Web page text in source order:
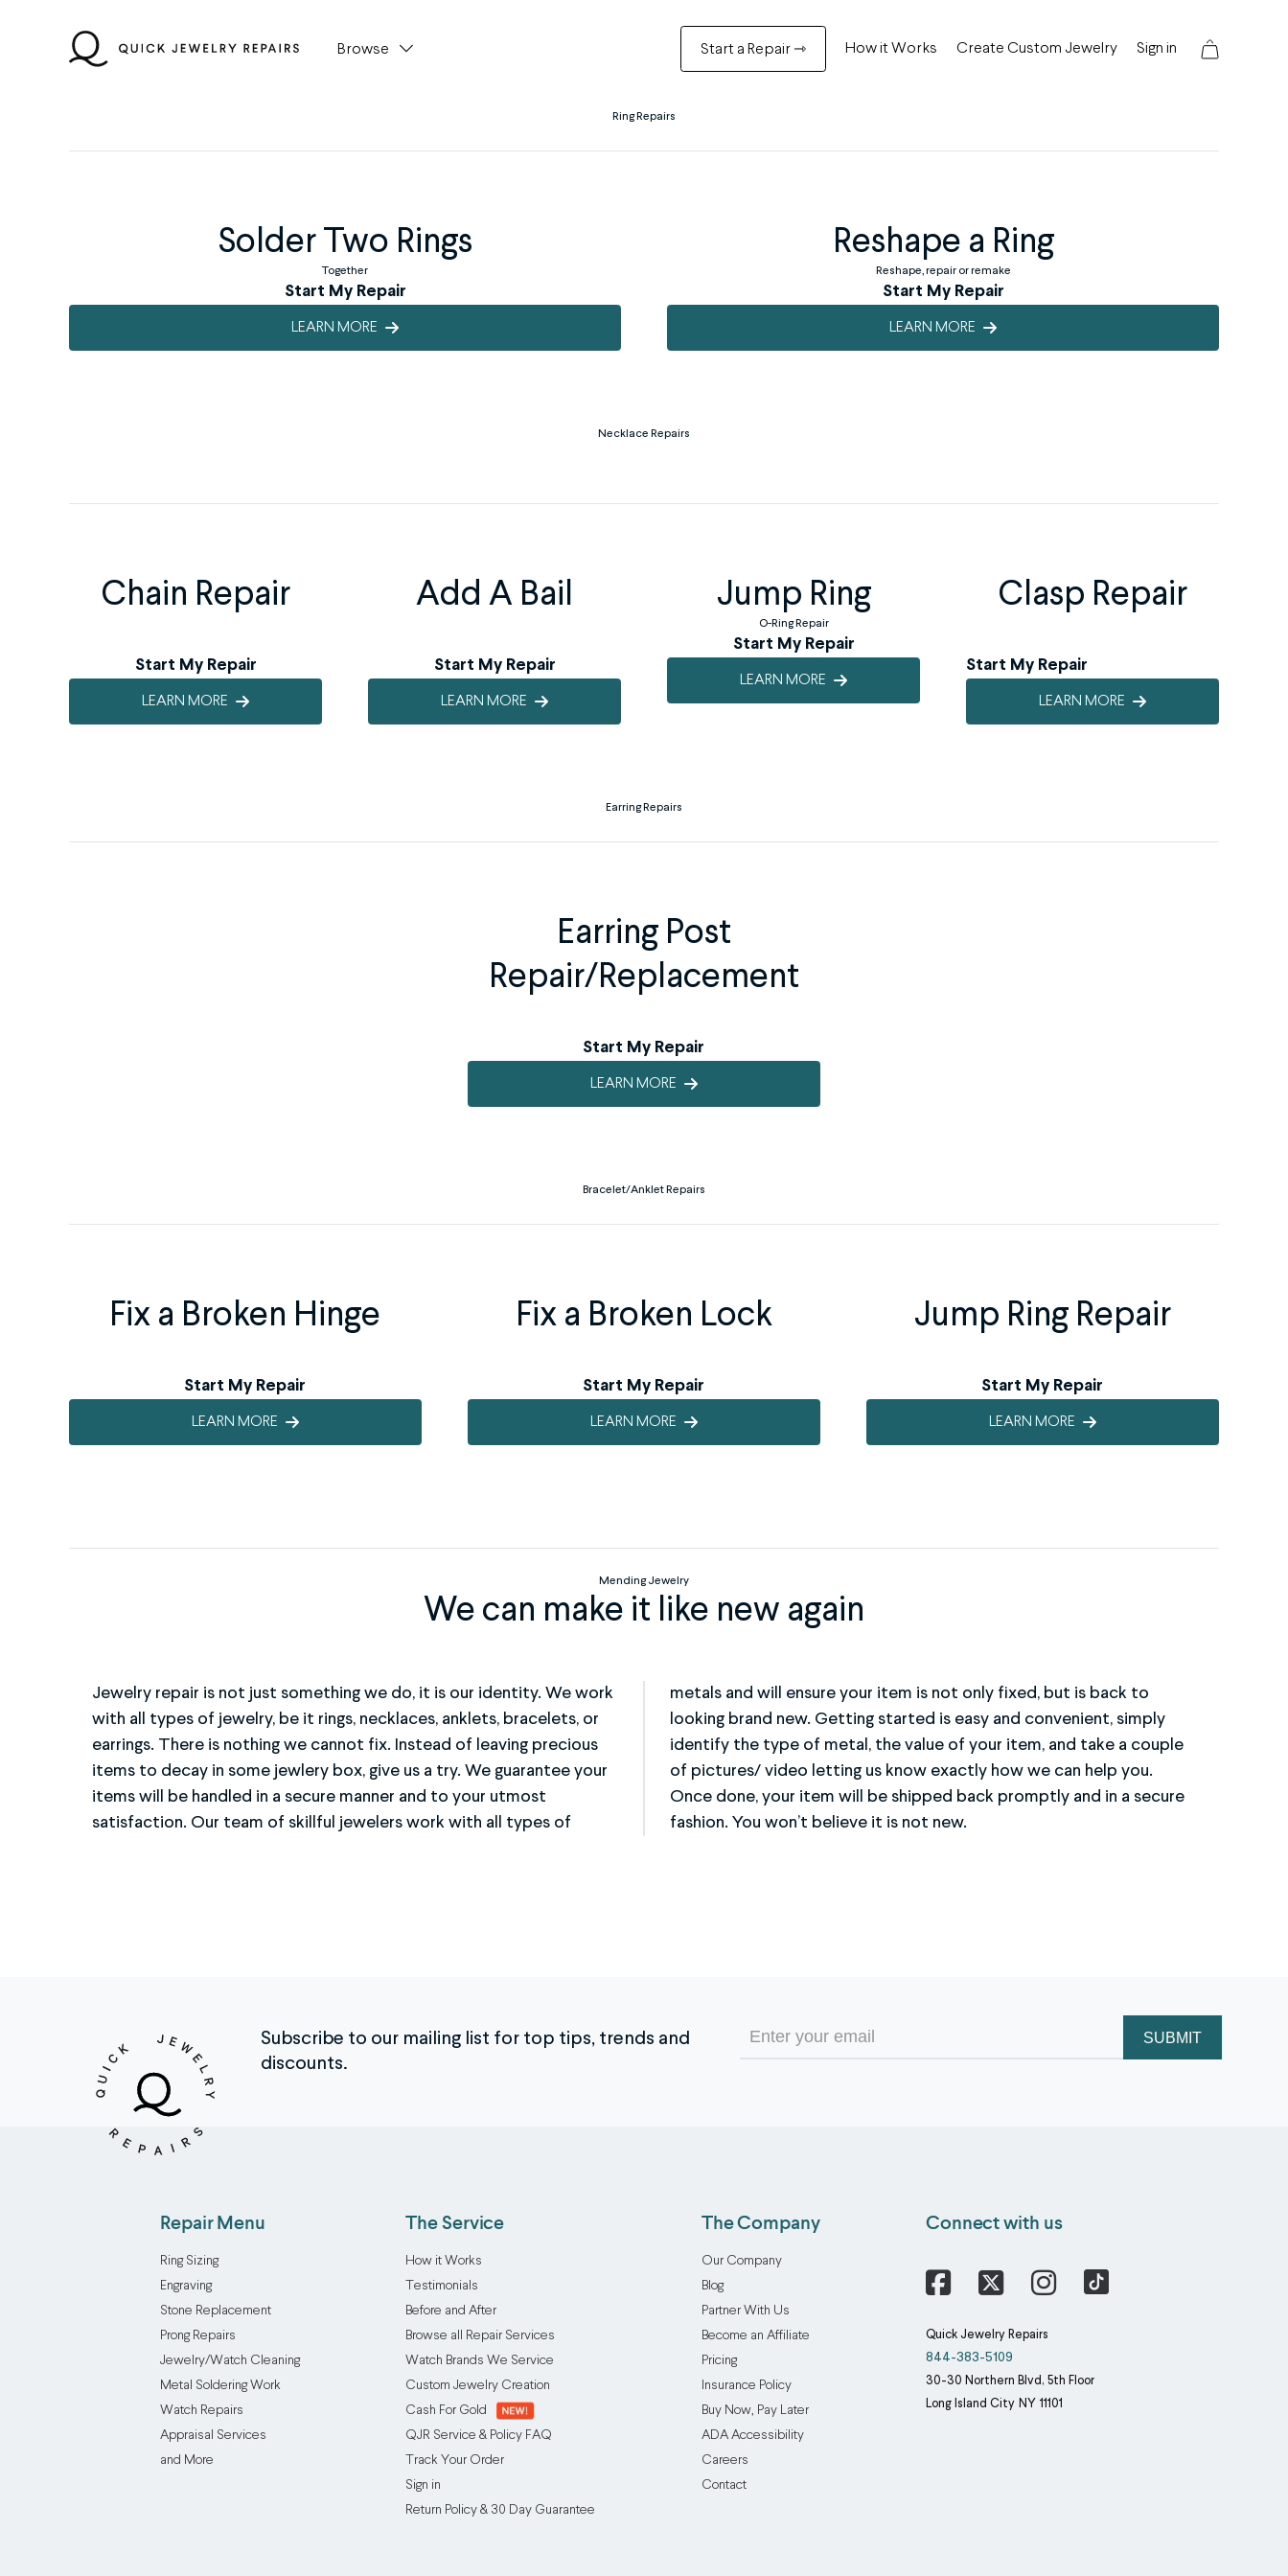
Browse Start a Repair ⇾ How it Works Create Custom Jewelry Sign in
Ring Repairs
Solder Two Rings
Together
Start My Repair
LEARN MORE
Reshape a Ring
Reshape, repair or remake
Start My Repair
LEARN MORE
Necklace Repairs
Chain Repair
Start My Repair
LEARN MORE
Add A Bail
Start My Repair
LEARN MORE
Jump Ring
O-Ring Repair
Start My Repair
LEARN MORE
Clasp Repair
Start My Repair
LEARN MORE
Earring Repairs
Earring Post
Repair/Replacement
Start My Repair
LEARN MORE
Bracelet/Anklet Repairs
Fix a Broken Hinge
Start My Repair
LEARN MORE
Fix a Broken Lock
Start My Repair
LEARN MORE
Jump Ring Repair
Start My Repair
LEARN MORE
Mending Jewelry
We can make it like new again
Jewelry repair is not just something we do, it is our identity. We work
with all types of jewelry, be it rings, necklaces, anklets, bracelets, or
earrings. There is nothing we cannot fix. Instead of leaving precious
items to decay in some jewlery box, give us a try. We guarantee your
items will be handled in a secure manner and to your utmost
satisfaction. Our team of skillful jewelers work with all types of
metals and will ensure your item is not only fixed, but is back to
looking brand new. Getting started is easy and convenient, simply
identify the type of metal, the value of your item, and take a couple
of pictures/ video letting us know exactly how we can help you.
Once done, your item will be shipped back promptly and in a secure
fashion. You won’t believe it is not new.
Subscribe to our mailing list for top tips, trends and
discounts.
Email
(Required)
Repair Menu
Ring Sizing
Engraving
Stone Replacement
Prong Repairs
Jewelry/Watch Cleaning
Metal Soldering Work
Watch Repairs
Appraisal Services
and More
The Service
How it Works
Testimonials
Before and After
Browse all Repair Services
Watch Brands We Service
Custom Jewelry Creation
Cash For Gold
QJR Service & Policy FAQ
Track Your Order
Sign in
Return Policy & 30 Day Guarantee
The Company
Our Company
Blog
Partner With Us
Become an Affiliate
Pricing
Insurance Policy
Buy Now, Pay Later
ADA Accessibility
Careers
Contact
Connect with us
Quick Jewelry Repairs
844-383-5109
30-30 Northern Blvd, 5th Floor
Long Island City NY 11101